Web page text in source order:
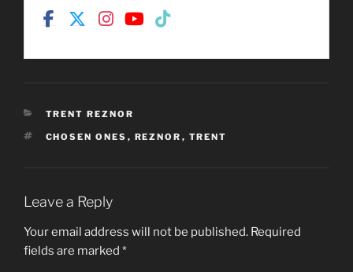
CATEGORIES
TRENT REZNOR
TAGS
CHOSEN ONES , REZNOR , TRENT
Leave a Reply
Your email address will not be published. Required
fields are marked *